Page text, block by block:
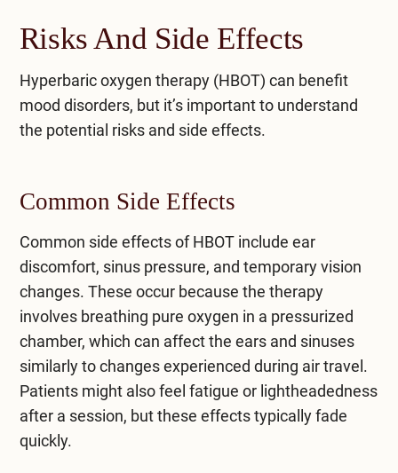
Risks And Side Effects
Hyperbaric oxygen therapy (HBOT) can benefit
mood disorders, but it’s important to understand
the potential risks and side effects.
Common Side Effects
Common side effects of HBOT include ear
discomfort, sinus pressure, and temporary vision
changes. These occur because the therapy
involves breathing pure oxygen in a pressurized
chamber, which can affect the ears and sinuses
similarly to changes experienced during air travel.
Patients might also feel fatigue or lightheadedness
after a session, but these effects typically fade
quickly.